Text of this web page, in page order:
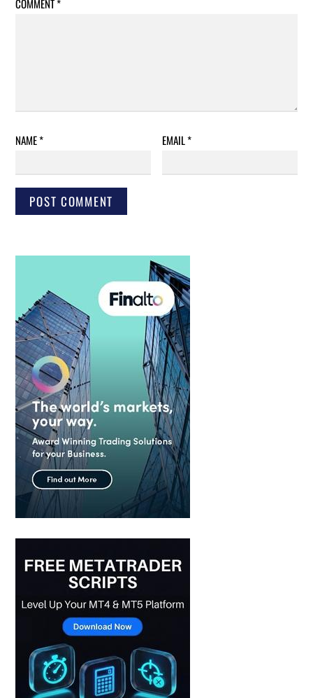
COMMENT*
NAME* EMAIL*